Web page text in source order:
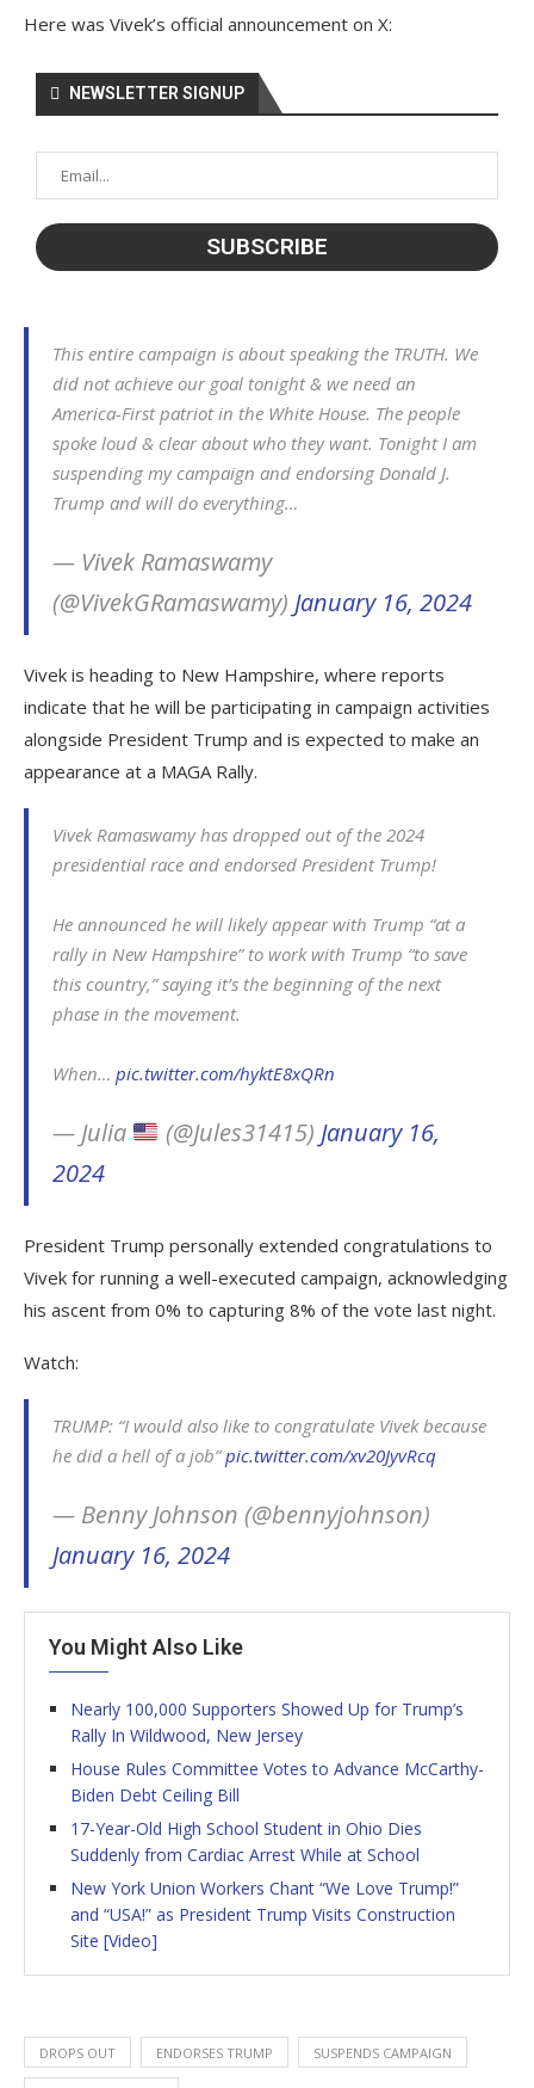
Here was Vivek’s official announcement on X:
NEWSLETTER SIGNUP
This entire campaign is about speaking the TRUTH. We
did not achieve our goal tonight & we need an
America-First patriot in the White House. The people
spoke loud & clear about who they want. Tonight I am
suspending my campaign and endorsing Donald J.
Trump and will do everything…
— Vivek Ramaswamy
(@VivekGRamaswamy) January 16, 2024
Vivek is heading to New Hampshire, where reports
indicate that he will be participating in campaign activities
alongside President Trump and is expected to make an
appearance at a MAGA Rally.
Vivek Ramaswamy has dropped out of the 2024
presidential race and endorsed President Trump!
He announced he will likely appear with Trump “at a
rally in New Hampshire” to work with Trump “to save
this country,” saying it’s the beginning of the next
phase in the movement.
When… pic.twitter.com/hyktE8xQRn
— Julia (@Jules31415) January 16,
2024
President Trump personally extended congratulations to
Vivek for running a well-executed campaign, acknowledging
his ascent from 0% to capturing 8% of the vote last night.
Watch:
TRUMP: “I would also like to congratulate Vivek because
he did a hell of a job”pic.twitter.com/xv20JyvRcq
— Benny Johnson (@bennyjohnson)
January 16, 2024
You Might Also Like
Nearly 100,000 Supporters Showed Up for Trump’s
Rally In Wildwood, New Jersey
House Rules Committee Votes to Advance McCarthy-
Biden Debt Ceiling Bill
17-Year-Old High School Student in Ohio Dies
Suddenly from Cardiac Arrest While at School
New York Union Workers Chant “We Love Trump!”
and “USA!” as President Trump Visits Construction
Site [Video]
DROPS OUT ENDORSES TRUMP SUSPENDS CAMPAIGN